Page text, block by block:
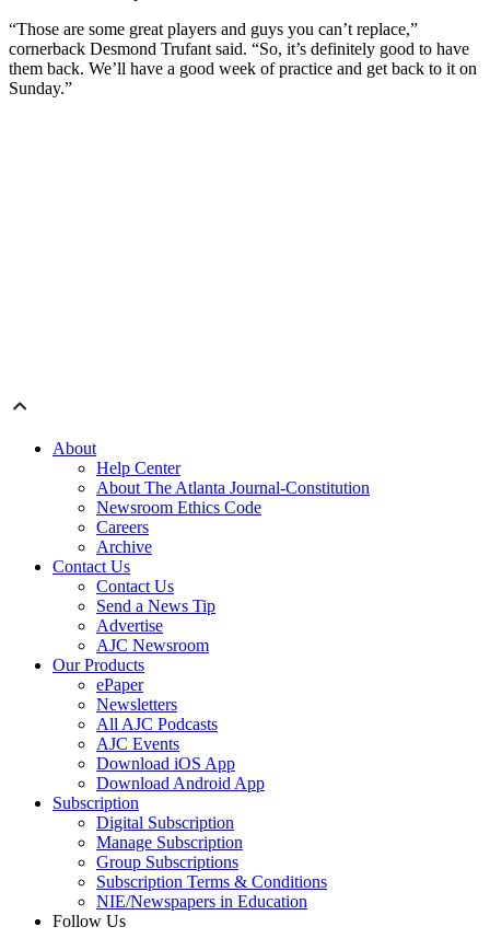
“Those are some great players and guys you can’t replace,”
cornerback Desmond Trufant said. “So, it’s definitely good to have
them back. We’ll have a good week of practice and get back to it on
Sunday.”
About
Help Center
About The Atlanta Journal-Constitution
Newsroom Ethics Code
Careers
Archive
Contact Us
Contact Us
Send a News Tip
Advertise
AJC Newsroom
Our Products
ePaper
Newsletters
All AJC Podcasts
AJC Events
Download iOS App
Download Android App
Subscription
Digital Subscription
Manage Subscription
Group Subscriptions
Subscription Terms & Conditions
NIE/Newspapers in Education
Follow Us